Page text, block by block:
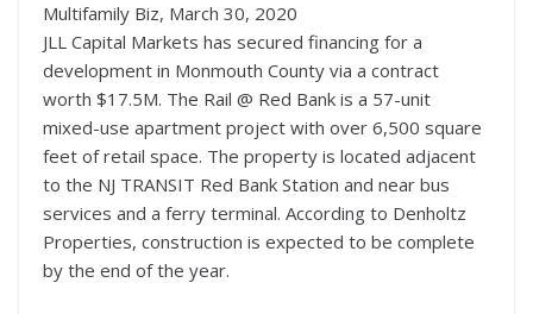
Multifamily Biz, March 30, 2020
JLL Capital Markets has secured financing for a
development in Monmouth County via a contract
worth $17.5M. The Rail @ Red Bank is a 57-unit
mixed-use apartment project with over 6,500 square
feet of retail space. The property is located adjacent
to the NJ TRANSIT Red Bank Station and near bus
services and a ferry terminal. According to Denholtz
Properties, construction is expected to be complete
by the end of the year.